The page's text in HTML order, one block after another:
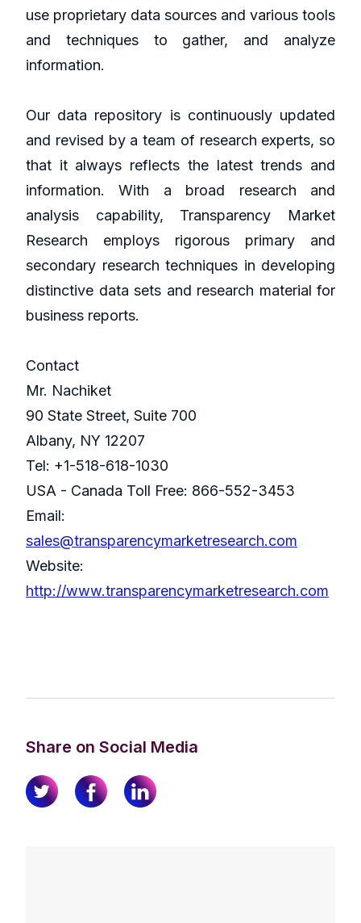
use proprietary data sources and various tools
and techniques to gather, and analyze
information.
Our data repository is continuously updated
and revised by a team of research experts, so
that it always reflects the latest trends and
information. With a broad research and
analysis capability, Transparency Market
Research employs rigorous primary and
secondary research techniques in developing
distinctive data sets and research material for
business reports.
Contact
Mr. Nachiket
90 State Street, Suite 700
Albany, NY 12207
Tel: +1-518-618-1030
USA - Canada Toll Free: 866-552-3453
Email:
sales@transparencymarketresearch.com
Website:
http://www.transparencymarketresearch.com
Share on Social Media